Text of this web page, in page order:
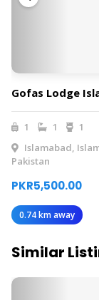
Gofas Lodge
1 1
1
Islamabad,
Pakistan
PKR5,500.00
0.74 km away
Similar